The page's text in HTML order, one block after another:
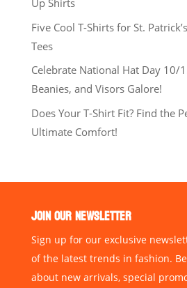
Up Shirts
Five Cool T-Shirts for St.
Tees
Celebrate National Hat Day 10/
Beanies, and Visors Galore!
Does Your T-Shirt Fit? Find the
Ultimate Comfort!
JOIN OUR NEWSLETTER
Sign up for our exclusive
of the latest trends in fashion.
about new arrivals, special